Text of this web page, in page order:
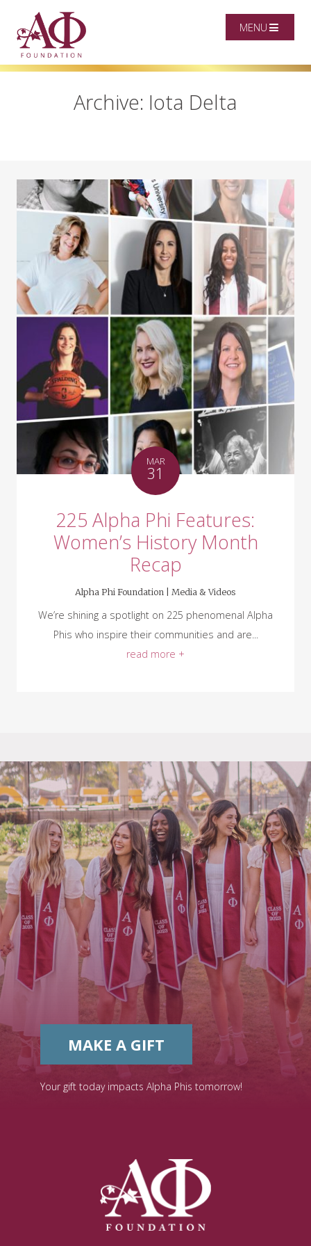
MENU
Archive: Iota Delta
MAR
31
225 Alpha Phi Features:
Women’s History Month
Recap
Alpha Phi Foundation | Media & Videos
We’re shining a spotlight on 225 phenomenal Alpha
Phis who inspire their communities and are...
read more +
MAKE A GIFT
Your gift today impacts Alpha Phis tomorrow!